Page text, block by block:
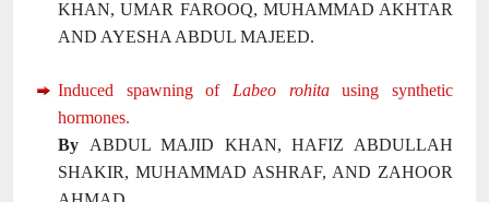
KHAN, UMAR FAROOQ, MUHAMMAD AKHTAR
AND AYESHA ABDUL MAJEED.
Induced spawning of Labeo rohitausing synthetic
hormones.
By
ABDUL MAJID KHAN, HAFIZ ABDULLAH
SHAKIR, MUHAMMAD ASHRAF, AND ZAHOOR